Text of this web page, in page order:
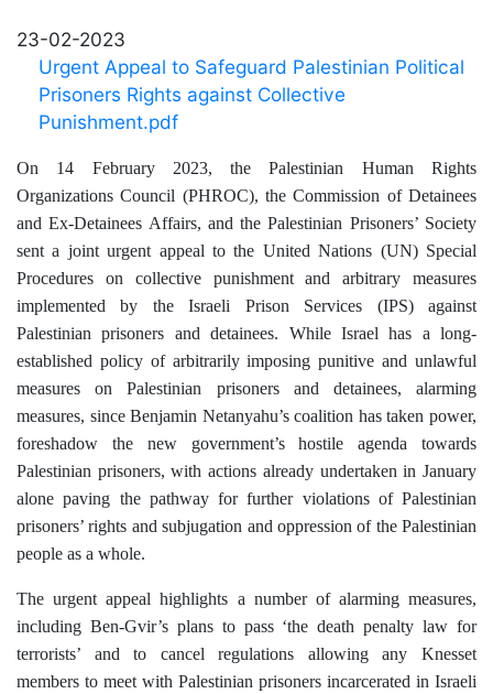
23-02-2023
Urgent Appeal to Safeguard Palestinian Political
Prisoners Rights against Collective
Punishment.pdf
On 14 February 2023, thePalestinian Human Rights
Organizations Council (PHROC), theCommission of Detainees
and Ex-Detainees Affairs, and the Palestinian Prisoners’ Society
sent a joint urgent appeal to the United Nations (UN) Special
Procedures on collective punishment and arbitrary measures
implemented by the Israeli Prison Services (IPS) against
Palestinian prisoners and detainees. While Israel has a long-
established policy of arbitrarily imposing punitive and unlawful
measures on Palestinian prisoners and detainees, alarming
measures, since Benjamin Netanyahu’s coalition has taken power,
foreshadow the new government’s hostile agenda towards
Palestinian prisoners, with actions already undertaken in January
alone paving the pathway for further violations of Palestinian
prisoners’ rights and subjugation and oppression of the Palestinian
people as a whole.
The urgent appeal highlights a number of alarming measures,
including Ben-Gvir’s plans to pass ‘the death penalty law for
terrorists’ and to cancel regulations allowing any Knesset
members to meet with Palestinian prisoners incarcerated in Israeli